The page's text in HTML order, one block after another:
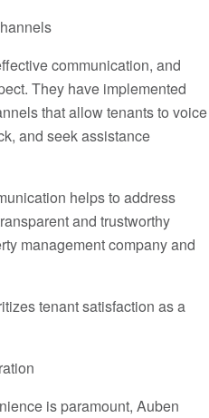
communication, and
They have implemented
that allow tenants to voice
and seek assistance
helps to address
and trustworthy
management company and
tenant satisfaction as a
is paramount, Auben